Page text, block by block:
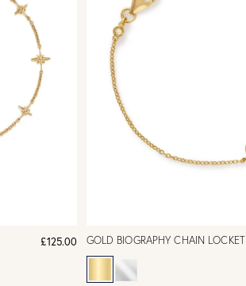
£125.00 GOLD BIOGRAPHY CHAIN